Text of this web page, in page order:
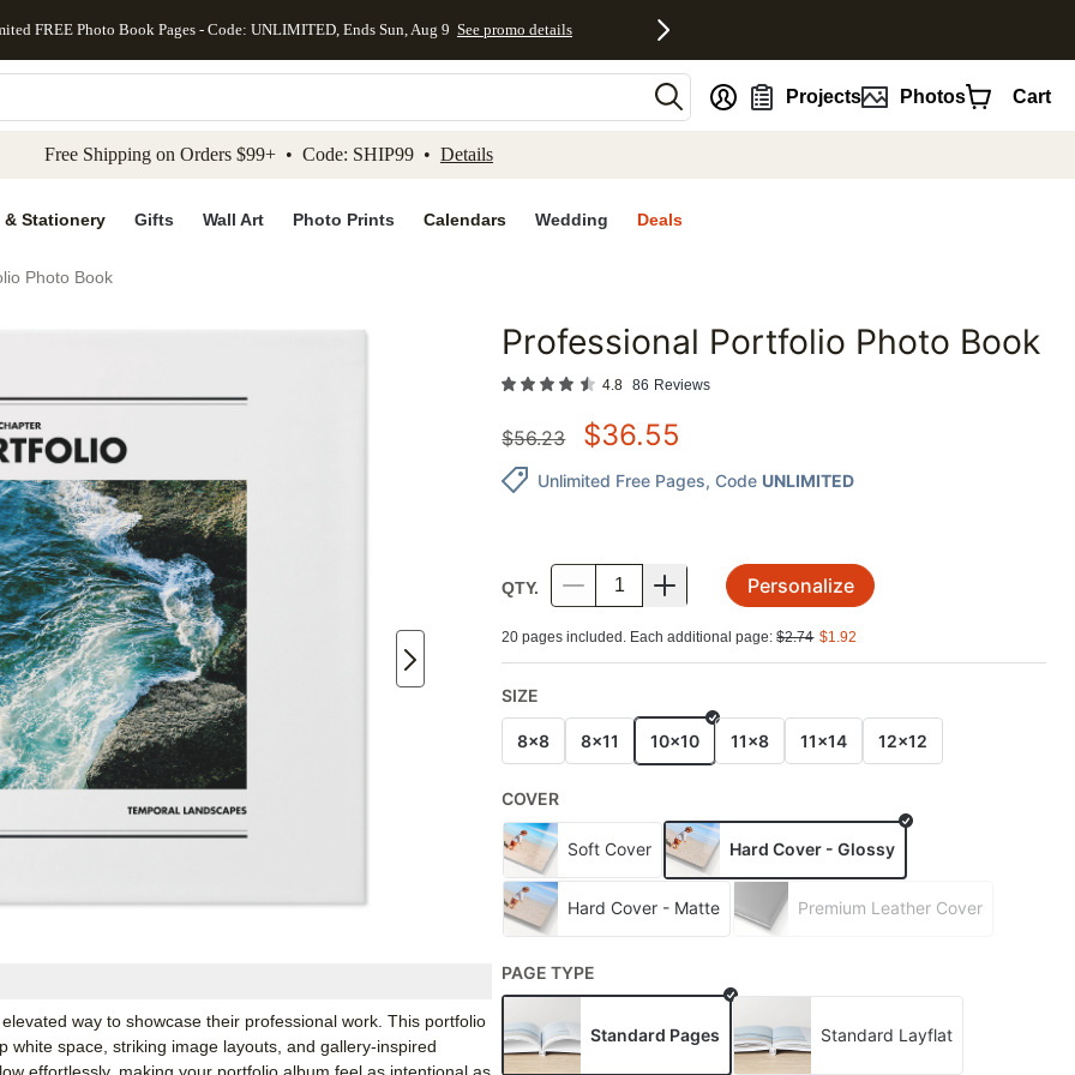
to main content Skip to footer Accessibility Statement
FREE Photo Book Pages - Code: UNLIMITED, Ends Sun, Aug 9 See promo details
Projects Photos Cart
Free Shipping on Orders $99+ • Code: SHIP99 • Details
& Stationery Gifts Wall Art Photo Prints Calendars Wedding Deals
Photo Book
Add to favorites
way to showcase their professional work. This portfolio
space, striking image layouts, and gallery-inspired
Professional Portfolio Photo Book
4.8 86 Reviews
$56.23 $36.55
Unlimited Free Pages, Code UNLIMITED
QTY. Personalize
20 pages included. Each additional page:$2.74 $1.92
SIZE
8x8 8x11 10x10 11x8 11x14 12x12
COVER
Soft Cover Hard Cover - Glossy
Hard Cover - Matte Premium Leather Cover
PAGE TYPE
Standard Pages Standard Layflat